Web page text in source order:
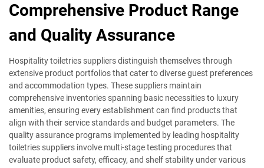
Comprehensive Product Range
and Quality Assurance
Hospitality toiletries suppliers distinguish themselves through
extensive product portfolios that cater to diverse guest preferences
and accommodation types. These suppliers maintain
comprehensive inventories spanning basic necessities to luxury
amenities, ensuring every establishment can find products that
align with their service standards and budget parameters. The
quality assurance programs implemented by leading hospitality
toiletries suppliers involve multi-stage testing procedures that
evaluate product safety, efficacy, and shelf stability under various